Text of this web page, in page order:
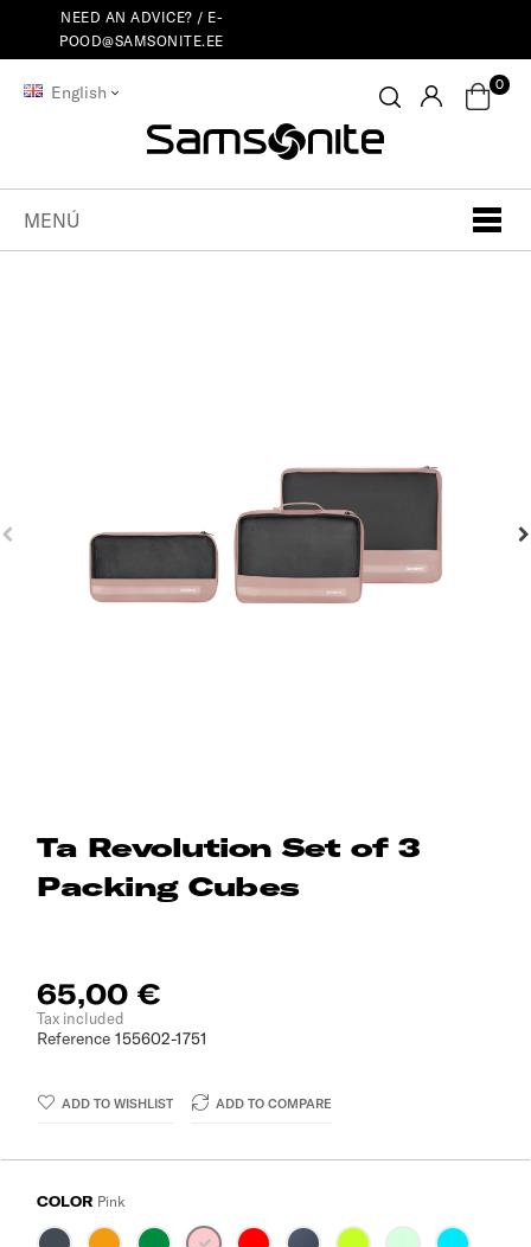
NEED AN ADVICE? / E-
POOD@SAMSONITE.EE
English 0
MENÚ
Ta Revolution Set of 3
Packing Cubes
65,00 €
Tax included
Reference 155602-1751
ADD TO WISHLIST ADD TO COMPARE
COLOR Pink